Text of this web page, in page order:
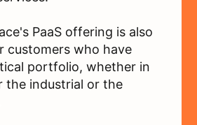
PaaS offering is also
customers who have
portfolio, whether in
the industrial or the